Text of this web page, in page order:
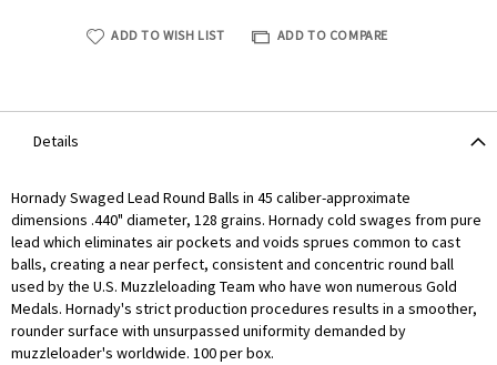
ADD TO WISH LIST ADD TO COMPARE
Details
Hornady Swaged Lead Round Balls in 45 caliber-approximate
dimensions .440" diameter, 128 grains. Hornady cold swages from pure
lead which eliminates air pockets and voids sprues common to cast
balls, creating a near perfect, consistent and concentric round ball
used by the U.S. Muzzleloading Team who have won numerous Gold
Medals. Hornady's strict production procedures results in a smoother,
rounder surface with unsurpassed uniformity demanded by
muzzleloader's worldwide. 100 per box.